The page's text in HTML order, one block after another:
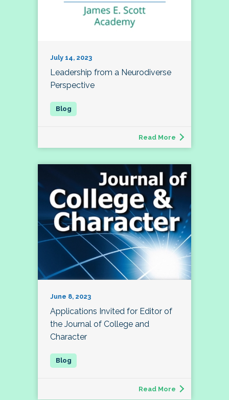
July 14, 2023
Leadership from a Neurodiverse
Perspective
Read More
June 8, 2023
Applications Invited for Editor of
the Journal of College and
Character
Read More